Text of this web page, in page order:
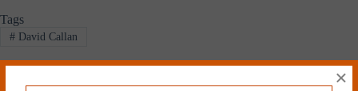
Tags
#David Callan
×